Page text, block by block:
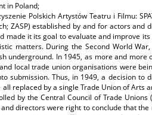
in Poland;
Polskich Artystów Teatru i Filmu:
ZASP) established by and for actors and
made it its goal to evaluate and improve its
matters. During the Second World
In 1945, as more and more
local trade union organisations were
submission. Thus, in 1949, a decision to
replaced by a single Trade Union of Arts
by the Central Council of Trade Unions
directors were right to conclude that the